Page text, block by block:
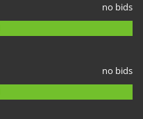
no bids
no bids